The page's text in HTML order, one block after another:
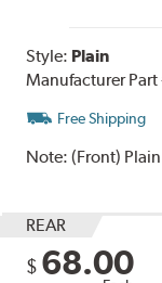
Style: Plain
Manufacturer
Free Shipping
Note:(Front)
REAR
$ 68.00